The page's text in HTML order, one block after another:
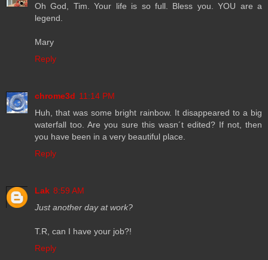
Oh God, Tim. Your life is so full. Bless you. YOU are a
legend.
Mary
Reply
chrome3d 11:14 PM
Huh, that was some bright rainbow. It disappeared to a big
waterfall too. Are you sure this wasn´t edited? If not, then
you have been in a very beautiful place.
Reply
Lak 8:59 AM
Just another day at work?
T.R, can I have your job?!
Reply